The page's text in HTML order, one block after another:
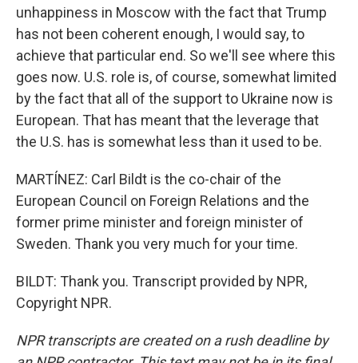
unhappiness in Moscow with the fact that Trump
has not been coherent enough, I would say, to
achieve that particular end. So we'll see where this
goes now. U.S. role is, of course, somewhat limited
by the fact that all of the support to Ukraine now is
European. That has meant that the leverage that
the U.S. has is somewhat less than it used to be.
MARTÍNEZ: Carl Bildt is the co-chair of the
European Council on Foreign Relations and the
former prime minister and foreign minister of
Sweden. Thank you very much for your time.
BILDT: Thank you. Transcript provided by NPR,
Copyright NPR.
NPR transcripts are created on a rush deadline by